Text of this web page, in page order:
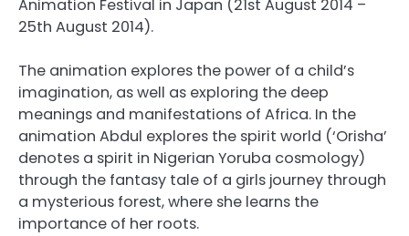
Animation Festival in Japan (21st August 2014 –
25th August 2014).
The animation explores the power of a child’s
imagination, as well as exploring the deep
meanings and manifestations of Africa. In the
animation Abdul explores the spirit world (‘Orisha’
denotes a spirit in Nigerian Yoruba cosmology)
through the fantasy tale of a girls journey through
a mysterious forest, where she learns the
importance of her roots.